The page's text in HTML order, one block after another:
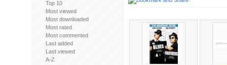
Top 10
Most viewed
Most downloaded
Most rated
Most commented
Last added
Last viewed
A-Z